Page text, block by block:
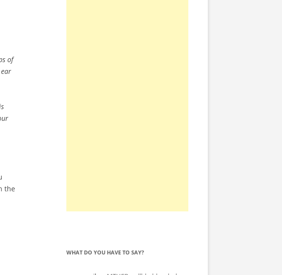
of
the
WHAT DO YOU HAVE TO SAY?